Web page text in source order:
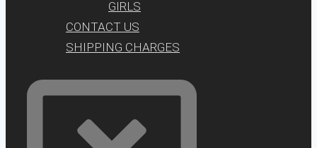
GIRLS
CONTACT US
SHIPPING CHARGES